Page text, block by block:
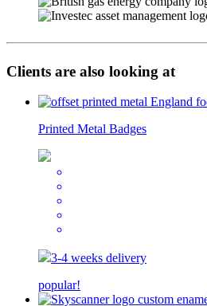
Clients are also looking at
Printed Metal Badges
3-4 weeks delivery
popular!